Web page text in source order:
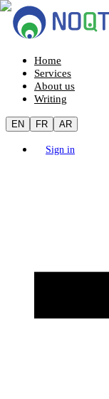
Home
Services
About us
Writing
EN FR AR
Sign in